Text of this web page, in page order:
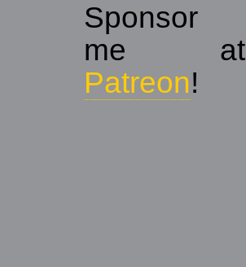
Sponsor
me at
Patreon!